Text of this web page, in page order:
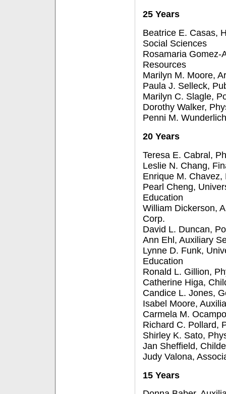
25 Years
Beatrice E. Casas,
Social Sciences
Rosamaria Gomez-
Resources
Marilyn M. Moore,
Paula J. Selleck,
Marilyn C. Slagle,
Dorothy Walker,
Penni M.
20 Years
Teresa E. Cabral,
Leslie N. Chang,
Enrique M. Chavez,
Pearl Cheng,
Education
William Dickerson,
Corp.
David L. Duncan,
Ann Ehl, Auxiliary
Lynne D. Funk,
Education
Ronald L. Gillion,
Catherine Higa,
Candice L. Jones,
Isabel Moore,
Carmela M.
Richard C. Pollard,
Shirley K. Sato,
Jan Sheffield,
Judy Valona,
15 Years